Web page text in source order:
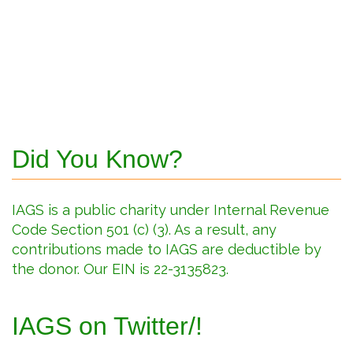
Did You Know?
IAGS is a public charity under Internal Revenue
Code Section 501 (c) (3). As a result, any
contributions made to IAGS are deductible by
the donor. Our EIN is 22-3135823.
IAGS on Twitter/!